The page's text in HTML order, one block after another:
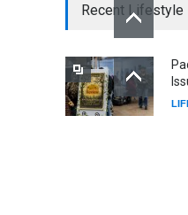
Recent Lifestyle